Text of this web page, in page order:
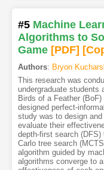
#5 Machine
Algorithms to
Game [PDF]
Authors: Bryon
This research was
undergraduate students
Birds of a Feather
designed perfect-
study was to design
evaluate their
depth-first search
Carlo tree search
algorithm guided by
algorithms converge to